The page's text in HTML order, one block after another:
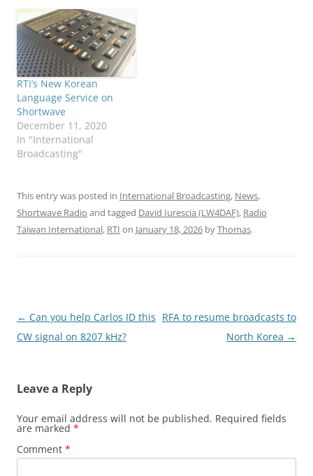
RTI’s New Korean
Language Service on
Shortwave
December 11, 2020
In "International
Broadcasting"
This entry was posted in International Broadcasting, News,
Shortwave Radio and tagged David Iurescia (LW4DAF), Radio
Taiwan International, RTI on January 18, 2026 byThomas.
Post
navigation
← Can you help Carlos ID this
CW signal on 8207 kHz?
RFA to resume broadcasts to
North Korea →
Leave a Reply
Your email address will not be published. Required fields
are marked *
Comment *